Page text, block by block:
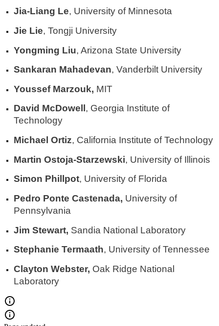
Jia-Liang Le, University of Minnesota
Jie Lie, Tongji University
Yongming Liu, Arizona State University
Sankaran Mahadevan, Vanderbilt University
Youssef Marzouk, MIT
David McDowell , Georgia Institute of
Technology
Michael Ortiz, California Institute of Technology
Martin Ostoja-Starzewski, University of Illinois
Simon Phillpot, University of Florida
Pedro Ponte Castenada, University of
Pennsylvania
Jim Stewart, Sandia National Laboratory
Stephanie Termaath, University of Tennessee
Clayton Webster, Oak Ridge National
Laboratory